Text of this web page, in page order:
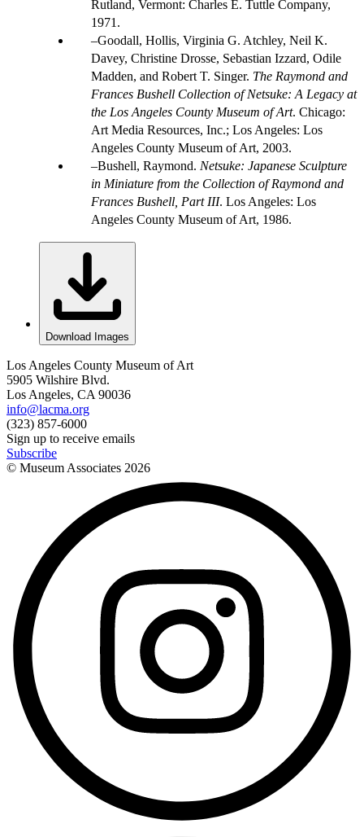
Rutland, Vermont: Charles E. Tuttle Company,
1971.
Goodall, Hollis, Virginia G. Atchley, Neil K.
Davey, Christine Drosse, Sebastian Izzard, Odile
Madden, and Robert T. Singer. The Raymond and
Frances Bushell Collection of Netsuke: A Legacy at
the Los Angeles County Museum of Art. Chicago:
Art Media Resources, Inc.; Los Angeles: Los
Angeles County Museum of Art, 2003.
Bushell, Raymond. Netsuke: Japanese Sculpture
in Miniature from the Collection of Raymond and
Frances Bushell, Part III. Los Angeles: Los
Angeles County Museum of Art, 1986.
Download Images
Los Angeles County Museum of Art
5905 Wilshire Blvd.
Los Angeles, CA 90036
info@lacma.org
(323) 857-6000
Sign up to receive emails
Subscribe
© Museum Associates 2026